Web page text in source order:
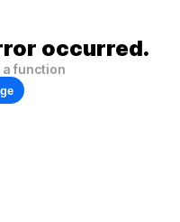
occurred.
function